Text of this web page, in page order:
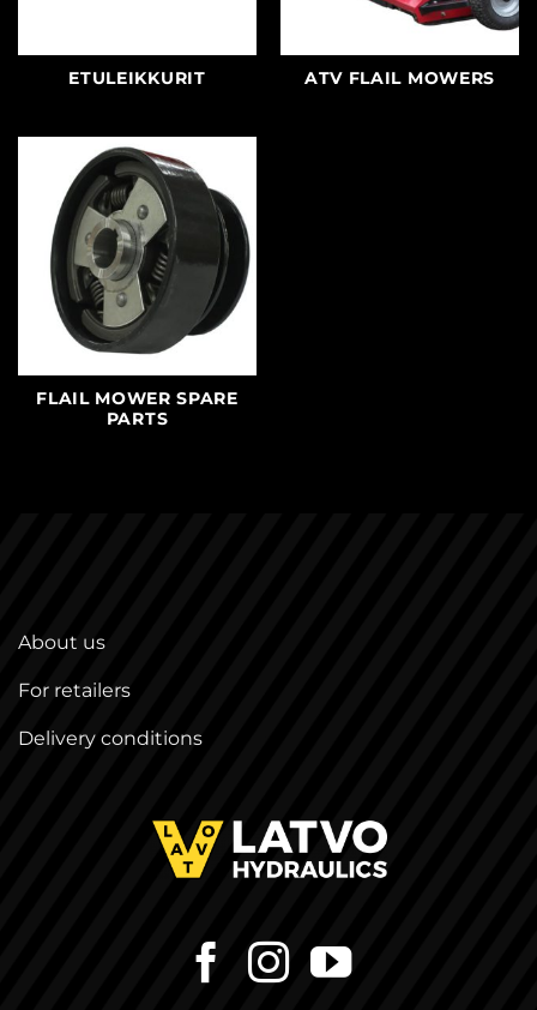
ETULEIKKURIT ATV FLAIL MOWERS
FLAIL MOWER SPARE
PARTS
About us
For retailers
Delivery conditions